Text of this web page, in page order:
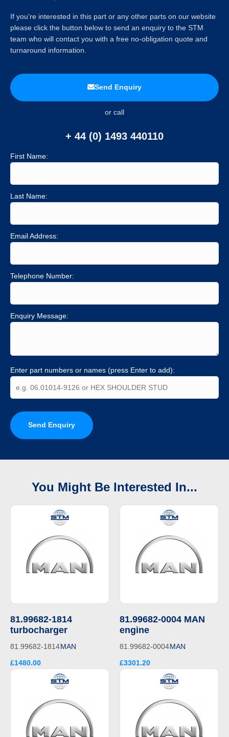
If you’re interested in this part or any other parts on our website
please click the button below to send an enquiry to the STM
team who will contact you with a free no-obligation quote and
turnaround information.
Send Enquiry
or call
+ 44 (0) 1493 440110
First Name:
Last Name:
Email Address:
Telephone Number:
Enquiry Message:
Enter part numbers or names (press Enter to add):
Send Enquiry
You Might Be Interested In...
81.99682-1814
turbocharger
81.99682-1814MAN
£1480.00
81.99682-0004 MAN
engine
81.99682-0004MAN
£3301.20